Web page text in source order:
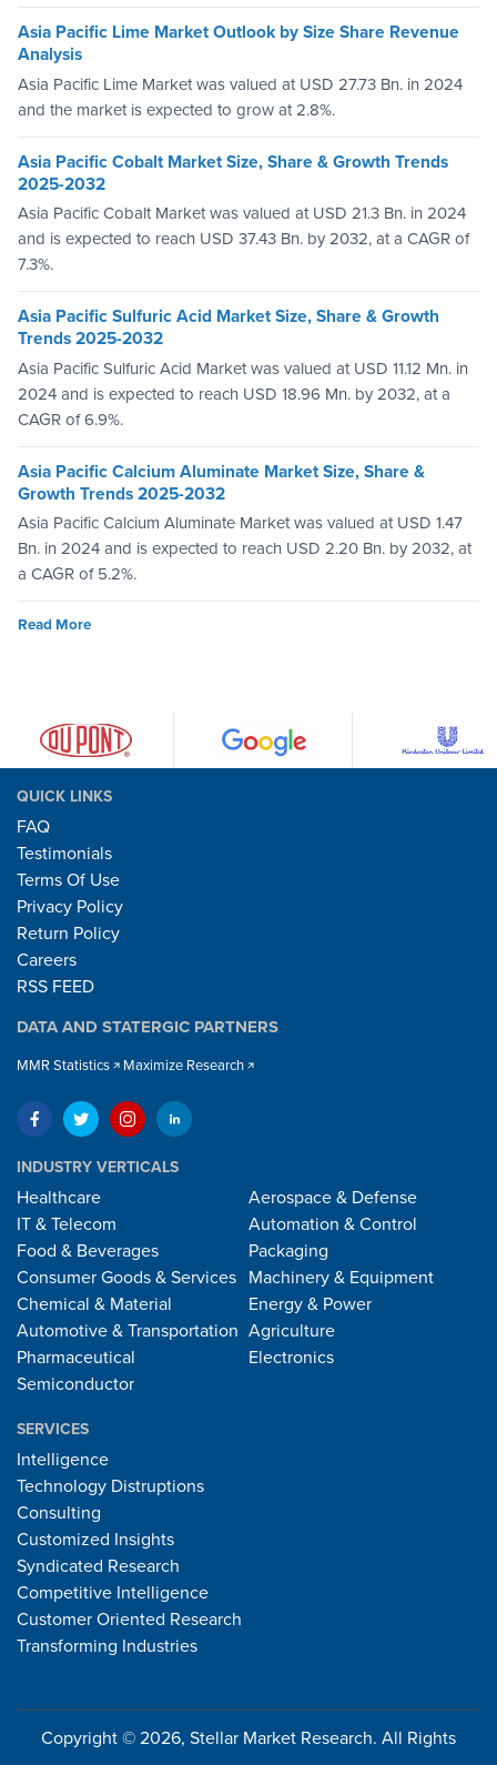
Asia Pacific Lime Market Outlook by Size Share Revenue
Analysis
Asia Pacific Lime Market was valued at USD 27.73 Bn. in 2024
and the market is expected to grow at 2.8%.
Asia Pacific Cobalt Market Size, Share & Growth Trends
2025-2032
Asia Pacific Cobalt Market was valued at USD 21.3 Bn. in 2024
and is expected to reach USD 37.43 Bn. by 2032, at a CAGR of
7.3%.
Asia Pacific Sulfuric Acid Market Size, Share & Growth
Trends 2025-2032
Asia Pacific Sulfuric Acid Market was valued at USD 11.12 Mn. in
2024 and is expected to reach USD 18.96 Mn. by 2032, at a
CAGR of 6.9%.
Asia Pacific Calcium Aluminate Market Size, Share &
Growth Trends 2025-2032
Asia Pacific Calcium Aluminate Market was valued at USD 1.47
Bn. in 2024 and is expected to reach USD 2.20 Bn. by 2032, at
a CAGR of 5.2%.
Read More
QUICK LINKS
FAQ
Testimonials
Terms Of Use
Privacy Policy
Return Policy
Careers
RSS FEED
DATA AND STATERGIC PARTNERS
MMR Statistics Maximize Research
INDUSTRY VERTICALS
Healthcare
IT & Telecom
Food & Beverages
Consumer Goods & Services
Chemical & Material
Automotive & Transportation
Pharmaceutical
Semiconductor
Aerospace & Defense
Automation & Control
Packaging
Machinery & Equipment
Energy & Power
Agriculture
Electronics
SERVICES
Intelligence
Technology Distruptions
Consulting
Customized Insights
Syndicated Research
Competitive Intelligence
Customer Oriented Research
Transforming Industries
Copyright © 2026, Stellar Market Research. All Rights